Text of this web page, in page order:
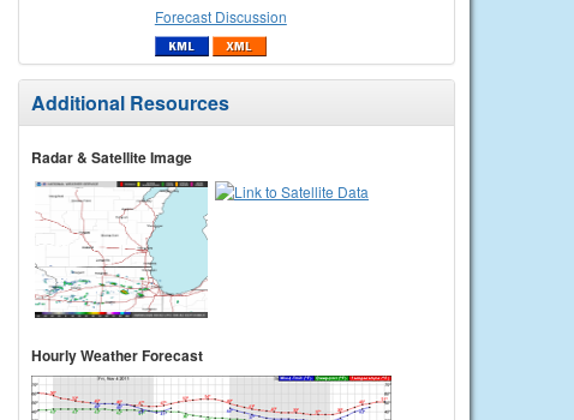
Forecast Discussion
Additional Resources
Radar & Satellite Image
Hourly Weather Forecast